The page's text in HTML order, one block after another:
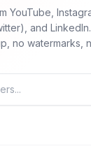
YouTube,
and
no watermarks,